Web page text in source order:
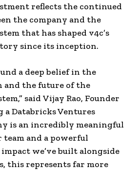
reflects the continued
the company and the
that has shaped v4c’s
since its inception.
a deep belief in the
and the future of the
said Vijay Rao, Founder
a Databricks Ventures
is an incredibly meaningful
and a powerful
we’ve built alongside
this represents far more